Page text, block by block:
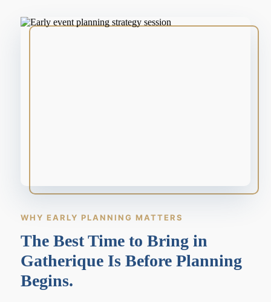
WHY EARLY PLANNING MATTERS
The Best Time to Bring in
Gatherique Is Before Planning
Begins.